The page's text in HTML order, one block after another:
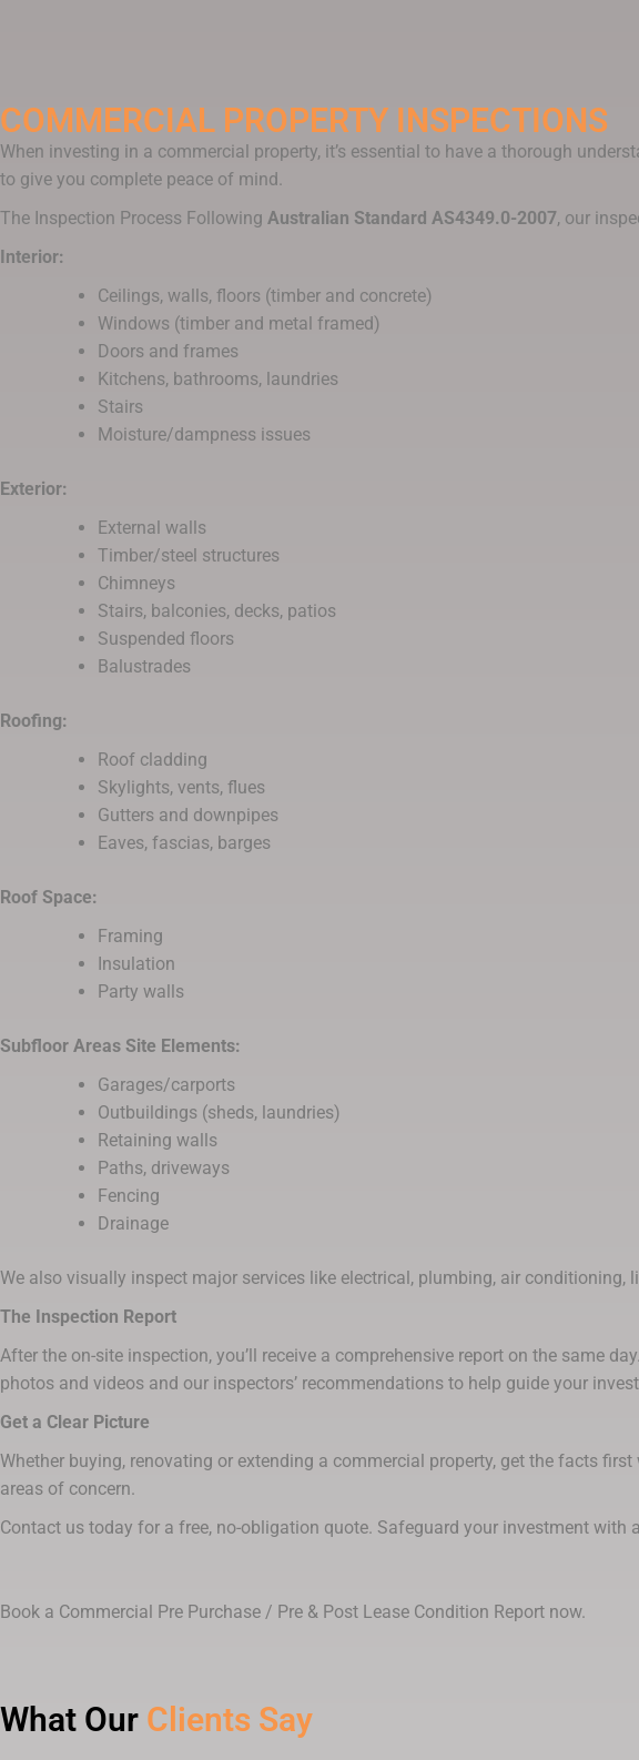
COMMERCIAL PROPERTY INSPECTIONS
When investing in a commercial property, it’s essential to have a thorough
to give you complete peace of mind.
The Inspection Process Following Australian Standard AS4349.0-2007, our
Interior:
Ceilings, walls, floors (timber and concrete)
Windows (timber and metal framed)
Doors and frames
Kitchens, bathrooms, laundries
Stairs
Moisture/dampness issues
Exterior:
External walls
Timber/steel structures
Chimneys
Stairs, balconies, decks, patios
Suspended floors
Balustrades
Roofing:
Roof cladding
Skylights, vents, flues
Gutters and downpipes
Eaves, fascias, barges
Roof Space:
Framing
Insulation
Party walls
Subfloor Areas Site Elements:
Garages/carports
Outbuildings (sheds, laundries)
Retaining walls
Paths, driveways
Fencing
Drainage
We also visually inspect major services like electrical, plumbing, air conditioning,
The Inspection Report
After the on-site inspection, you’ll receive a comprehensive report on the same
photos and videos and our inspectors’ recommendations to help guide your
Get a Clear Picture
Whether buying, renovating or extending a commercial property, get the facts
areas of concern.
Contact us today for a free, no-obligation quote. Safeguard your investment with
Book a Commercial Pre Purchase / Pre & Post Lease Condition Report now.
What Our Clients Say